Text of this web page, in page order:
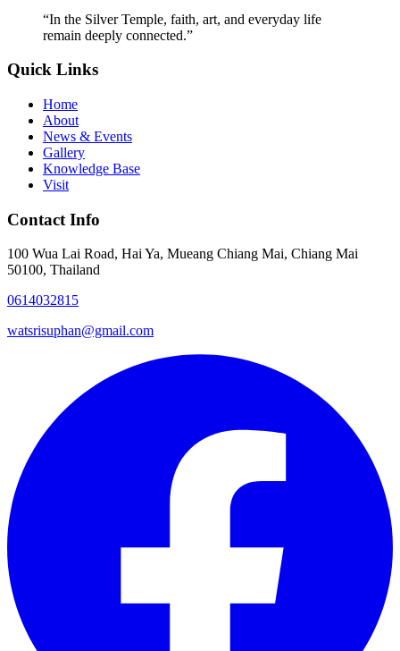
“In the Silver Temple, faith, art, and everyday life
remain deeply connected.”
Quick Links
Home
About
News & Events
Gallery
Knowledge Base
Visit
Contact Info
100 Wua Lai Road, Hai Ya, Mueang Chiang Mai, Chiang Mai
50100, Thailand
0614032815
watsrisuphan@gmail.com